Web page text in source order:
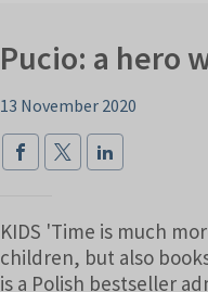
Pucio: a hero
13 November 2020
KIDS 'Time is much
children, but also
is a Polish bestseller